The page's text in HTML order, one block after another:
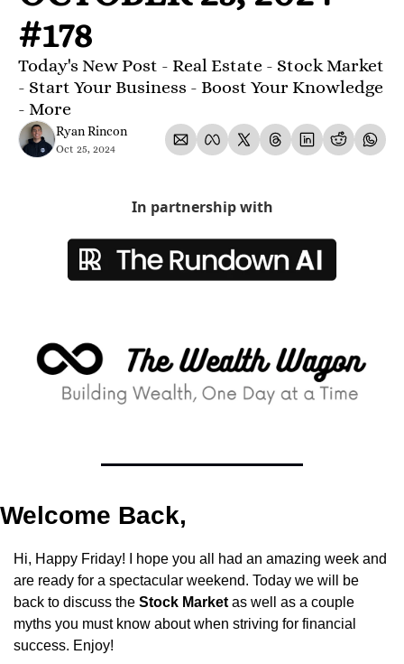
#178
Today's New Post - Real Estate - Stock Market
- Start Your Business - Boost Your Knowledge
- More
Ryan Rincon
Oct 25, 2024
In partnership with
Welcome Back,
Hi, Happy Friday! I hope you all had an amazing week and
are ready for a spectacular weekend. Today we will be
back to discuss the Stock Market as well as a couple
myths you must know about when striving for financial
success. Enjoy!